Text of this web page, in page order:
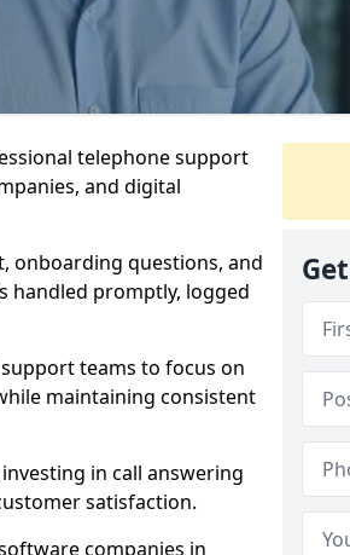
telephone support
and digital
onboarding questions, and
handled promptly, logged
teams to focus on
maintaining consistent
in call answering
satisfaction.
companies in